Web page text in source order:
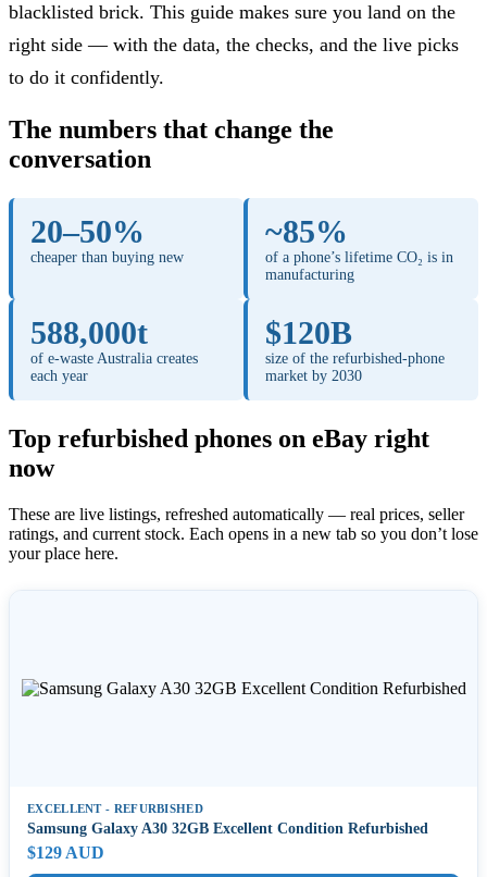
blacklisted brick. This guide makes sure you land on the
right side — with the data, the checks, and the live picks
to do it confidently.
The numbers that change the
conversation
20–50%
cheaper than buying new
~85%
of a phone’s lifetime CO₂ is in
manufacturing
588,000t
of e-waste Australia creates
each year
$120B
size of the refurbished-phone
market by 2030
Top refurbished phones on eBay right
now
These are live listings, refreshed automatically — real prices, seller
ratings, and current stock. Each opens in a new tab so you don’t lose
your place here.
EXCELLENT - REFURBISHED
Samsung Galaxy A30 32GB Excellent Condition Refurbished
$129 AUD